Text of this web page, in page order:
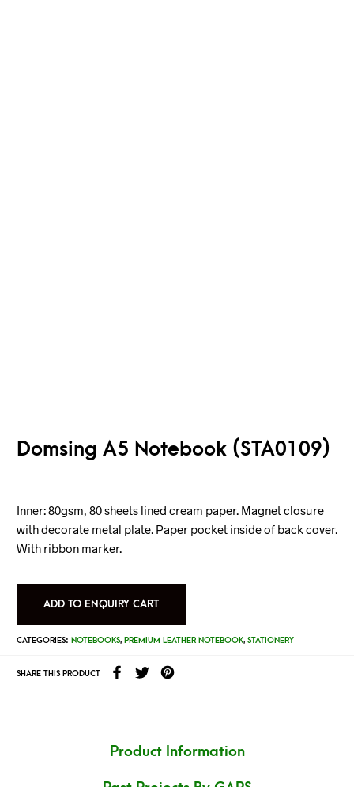
Domsing A5 Notebook (STA0109)
Inner: 80gsm, 80 sheets lined cream paper. Magnet closure
with decorate metal plate. Paper pocket inside of back cover.
With ribbon marker.
ADD TO ENQUIRY CART
CATEGORIES: NOTEBOOKS, PREMIUM LEATHER NOTEBOOK, STATIONERY
SHARE THIS PRODUCT
Product Information